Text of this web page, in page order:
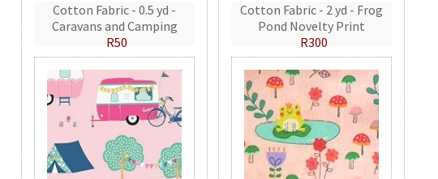
Cotton Fabric - 0.5 yd -
Caravans and Camping
R50
Cotton Fabric - 2 yd - Frog
Pond Novelty Print
R300